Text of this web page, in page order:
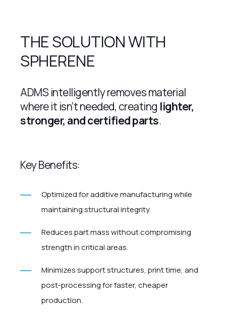
THE SOLUTION WITH
SPHERENE
ADMS intelligently removes material
where it isn’t needed, creating lighter,
stronger, and certified parts.
Key Benefits:
Optimized for additive manufacturing while
maintaining structural integrity.
Reduces part mass without compromising
strength in critical areas.
Minimizes support structures, print time, and
post-processing for faster, cheaper
production.